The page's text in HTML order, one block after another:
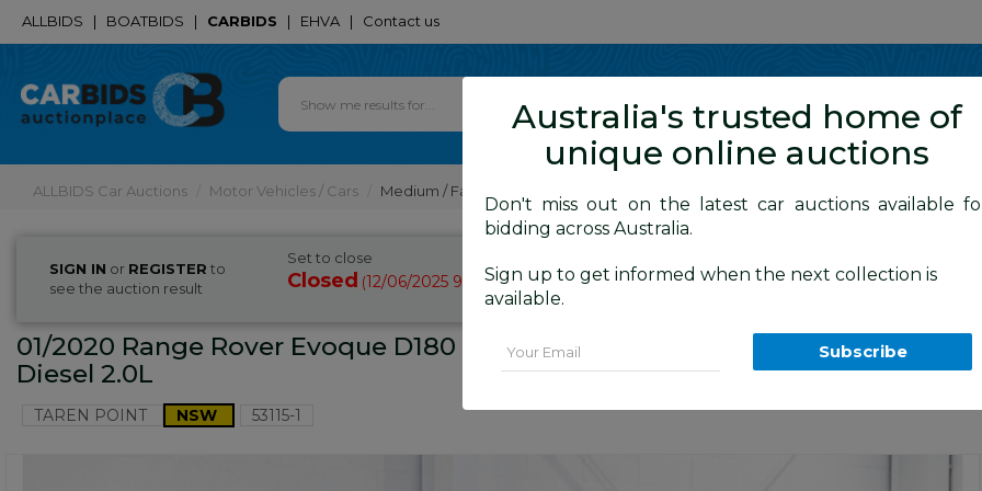
ALLBIDS | BOATBIDS | CARBIDS | EHVA | Contact us
ALLBIDS Car Auctions Motor Vehicles / Cars Medium / Family Cars
SIGN IN or REGISTER to
see the auction result
Set to close
Closed (12/06/2025 9:25 AM) BID HISTORY
01/2020 Range Rover Evoque D180 S (AWD) L551 132kW MY20.5 4d
Diesel 2.0L
TAREN POINT NSW 53115-1
Australia's trusted home of
unique online auctions
Don't miss out on the latest car auctions available
bidding across Australia.
Sign up to get informed when the next collection is
available.
Subscribe